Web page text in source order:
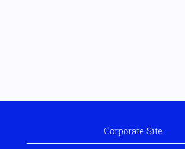
Corporate Site